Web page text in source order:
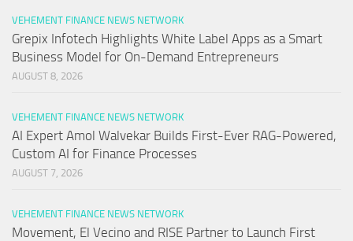
VEHEMENT FINANCE NEWS NETWORK
Grepix Infotech Highlights White Label Apps as a Smart
Business Model for On-Demand Entrepreneurs
AUGUST 8, 2026
VEHEMENT FINANCE NEWS NETWORK
AI Expert Amol Walvekar Builds First-Ever RAG-Powered,
Custom AI for Finance Processes
AUGUST 7, 2026
VEHEMENT FINANCE NEWS NETWORK
Movement, El Vecino and RISE Partner to Launch First